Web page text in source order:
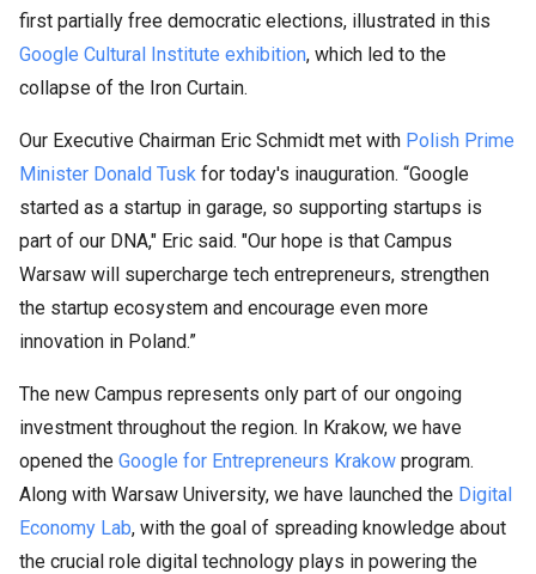
first partially free democratic elections, illustrated in this
Google Cultural Institute exhibition, which led to the
collapse of the Iron Curtain.​
Our Executive Chairman Eric Schmidt met with Polish Prime
Minister Donald Tusk for today's inauguration. “Google
started as a startup in garage, so supporting startups is
part of our DNA," Eric said. "Our hope is that Campus
Warsaw will supercharge tech entrepreneurs, strengthen
the startup ecosystem and encourage even more
innovation in Poland.”
The new Campus represents only part of our ongoing
investment throughout the region. In Krakow, we have
opened the Google for Entrepreneurs Krakow program.
Along with Warsaw University, we have launched the Digital
Economy Lab, with the goal of spreading knowledge about
the crucial role digital technology plays in powering the